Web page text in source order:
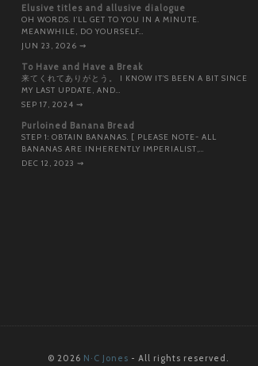
Elusive titles and allusive dialogue
OH WORDS. I’LL GET TO YOU IN A MINUTE.
MEANWHILE, DO YOURSELF…
JUN 23, 2026 ⇝
To Have and Have a Break
来てくれてありがとう。 I KNOW IT’S BEEN A BIT SINCE
MY LAST UPDATE, AND…
SEP 17, 2024 ⇝
Purloined Banana Bread
STEP 1: OBTAIN BANANAS. [ PLEASE NOTE- ALL
BANANAS ARE INHERENTLY IMPERIALIST,…
DEC 12, 2023 ⇝
© 2026 N·C Jones - All rights reserved.